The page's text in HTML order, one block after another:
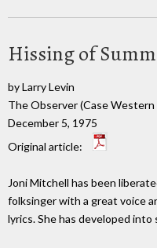
Hissing of
by Larry Levin
The Observer (Case
December 5, 1975
Original article:
Joni Mitchell has been
folksinger with a great voice
lyrics. She has developed